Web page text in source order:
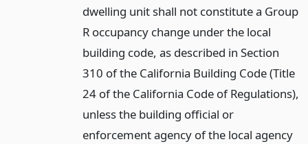
dwelling unit shall not constitute a Group
R occupancy change under the local
building code, as described in Section
310 of the California Building Code (Title
24 of the California Code of Regulations),
unless the building official or
enforcement agency of the local agency